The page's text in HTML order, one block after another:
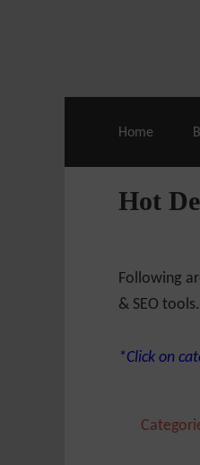
Home
Hot
Following
& SEO
*Click on